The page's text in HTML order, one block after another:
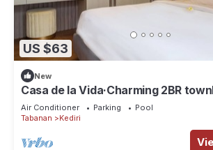
US $63
New
Casa de la Vida·Charming 2BR
view
Air Conditioner Parking
Pool
Tabanan
Kediri